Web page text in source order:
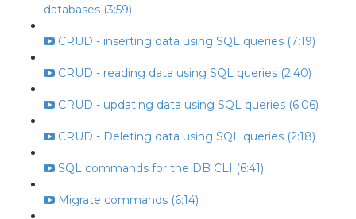
databases (3:59)
CRUD - inserting data using SQL queries (7:19)
CRUD - reading data using SQL queries (2:40)
CRUD - updating data using SQL queries (6:06)
CRUD - Deleting data using SQL queries (2:18)
SQL commands for the DB CLI (6:41)
Migrate commands (6:14)